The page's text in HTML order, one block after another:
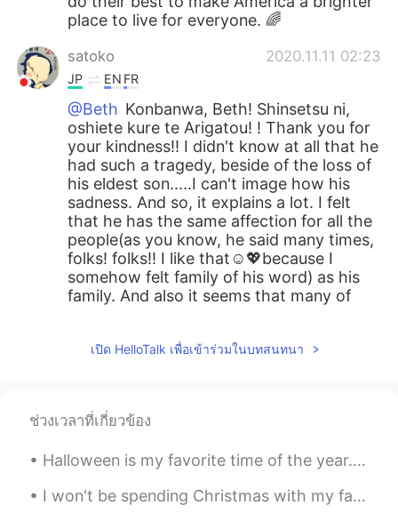
place to live for everyone. 🌈
satoko 2020.11.11 02:23
JP EN FR
@Beth Konbanwa, Beth! Shinsetsu ni,
oshiete kure te Arigatou! ! Thank you for
your kindness!! I didn't know at all that he
had such a tragedy, beside of the loss of
his eldest son.....I can't image how his
sadness. And so, it explains a lot. I felt
that he has the same affection for all the
people(as you know, he said many times,
folks! folks!! I like that☺️💖because I
somehow felt family of his word) as his
family. And also it seems that many of
the United States will move forward in
are exactly right, Beth!! You explained
perfectly about Japanese traditional
kindly sharing your thoughts with me.
.....✨ Oyasumi!! Yume means dreams😃👌
เปิด HelloTalk เพื่อเข้าร่วมในบทสนทนา
ช่วงเวลาที่เกี่ยวข้อง
Halloween is my favorite time of the year. 🎃 (i know September just started but i’m planning earl...
I won't be spending Christmas with my family, but I won't be spending it alone, or with a dog, bu...